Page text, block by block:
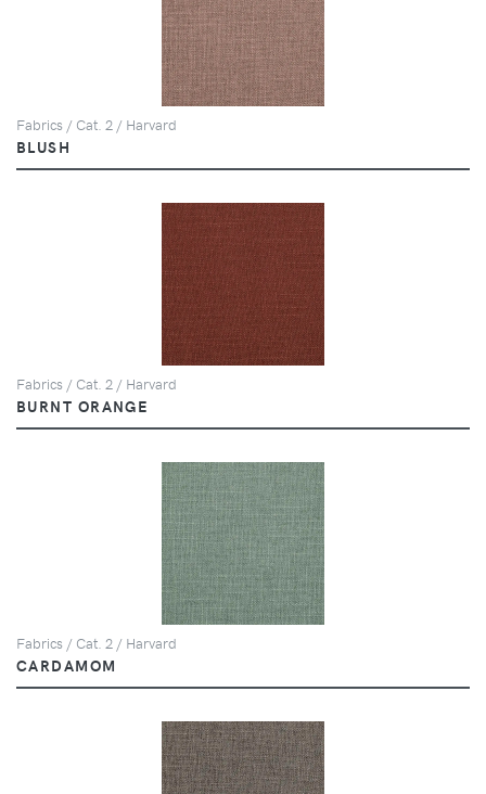
Fabrics / Cat. 2 / Harvard
BLUSH
Fabrics / Cat. 2 / Harvard
BURNT ORANGE
Fabrics / Cat. 2 / Harvard
CARDAMOM